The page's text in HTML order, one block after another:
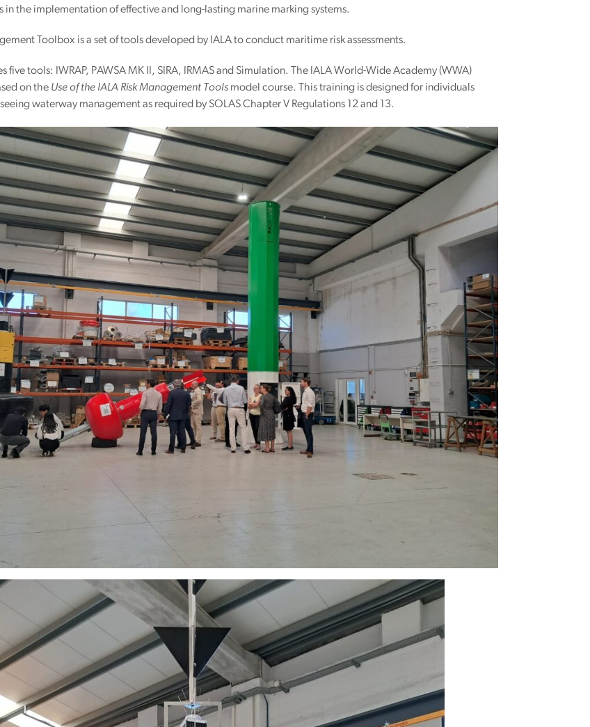
in the implementation of effective and long-lasting marine marking systems.
Toolbox is a set of tools developed by IALA to conduct maritime risk assessments.
five tools: IWRAP, PAWSA MK II, SIRA, IRMAS and Simulation. The IALA World-Wide Academy (WWA)
on the Use of the IALA Risk Management Tools model course. This training is designed for individuals
waterway management as required by SOLAS Chapter V Regulations 12 and 13.